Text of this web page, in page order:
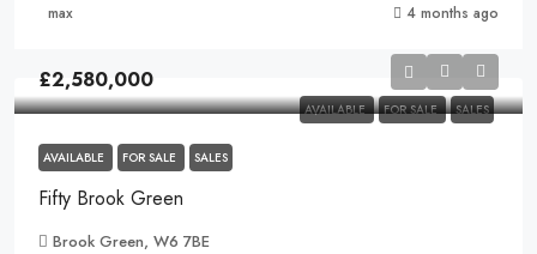
max 4 months ago
AVAILABLE FOR SALE SALES
£2,580,000
AVAILABLE FOR SALE SALES
Fifty Brook Green
Brook Green, W6 7BE